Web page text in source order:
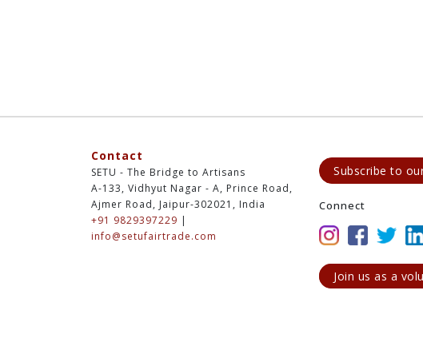
Contact
SETU - The Bridge to Artisans
A-133, Vidhyut Nagar - A, Prince Road,
Ajmer Road, Jaipur-302021, India
+91 9829397229 |
info@setufairtrade.com
Subscribe to
Connect
Join us as a